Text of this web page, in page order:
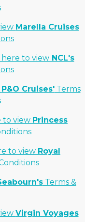
Marella Cruises
here to viewNCL's
P&O Cruises'Terms
to view Princess
to view Royal
Terms &
Virgin Voyages